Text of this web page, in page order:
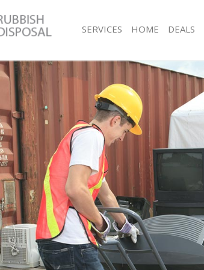
SERVICES
White Goods Disposal Ladbroke Grove
Westminster
Junk Clearance Ladbroke Grove Westminster
Waste Clearance Ladbroke Grove Westminster
Kitchen Bathroom Waste Disposal Ladbroke Grove
Westminster
Sofa Bed Removal Disposal Ladbroke Grove
Westminster
Bulky Waste Collection Ladbroke Grove
Westminster
Rubbish Clearance Ladbroke Grove Westminster
Waste Disposal Ladbroke Grove Westminster
Waste Collection Ladbroke Grove Westminster
Junk Disposal Ladbroke Grove Westminster
Disposal Ladbroke Grove Westminster
HOME DEALS